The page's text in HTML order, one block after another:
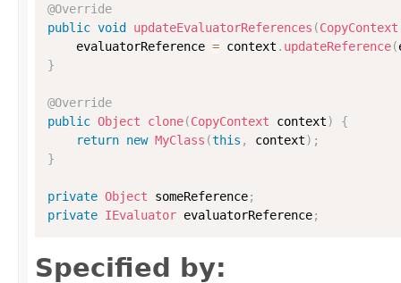
@Override
public void updateEvaluatorReferences (CopyContext
    evaluatorReference
= context . updateReference(
}
@Override
public Object clone(CopyContext context)
{
return new MyClass (this , context) ;
}
private Object someReference;
private IEvaluator evaluatorReference;
Specified by: